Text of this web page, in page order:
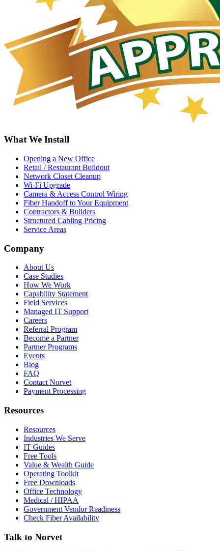
What We Install
Opening a New Office
Retail / Restaurant Buildout
Network Closet Cleanup
Wi-Fi Upgrade
Camera & Access Control Wiring
Fiber Handoff to Your Equipment
Contractors & Builders
Structured Cabling Pricing
Service Areas
Company
About Us
Case Studies
How We Work
Capability Statement
Field Services
Managed IT Support
Careers
Referral Program
Become a Partner
Partner Programs
Events
Blog
FAQ
Contact Norvet
Payment Processing
Resources
Resources
Industries We Serve
IT Guides
Free Tools
Value & Wealth Guide
Operating Toolkit
Free Downloads
Office Technology
Medical / HIPAA
Government Vendor Readiness
Check Fiber Availability
Talk to Norvet